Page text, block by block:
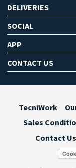
DELIVERIES
SOCIAL
APP
CONTACT US
TecniWork
Sales
Contact Us